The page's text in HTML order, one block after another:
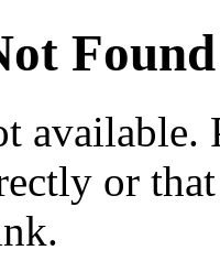
Found
available.
or